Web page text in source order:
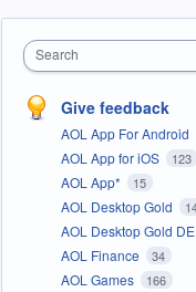
Search
Give feedback
AOL App For Android
AOL App for iOS 123
AOL App* 15
AOL Desktop Gold
AOL Desktop Gold DE
AOL Finance 34
AOL Games 166